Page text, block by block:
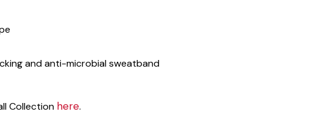
and anti-microbial sweatband
Collection here.